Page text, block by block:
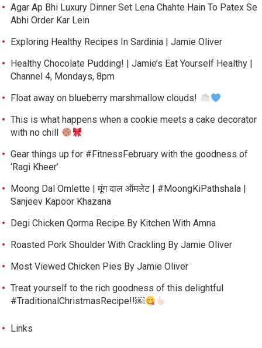
Agar Ap Bhi Luxury Dinner Set Lena Chahte Hain To Patex Se
Abhi Order Kar Lein
Exploring Healthy Recipes In Sardinia | Jamie Oliver
Healthy Chocolate Pudding! | Jamie’s Eat Yourself Healthy |
Channel 4, Mondays, 8pm
Float away on blueberry marshmallow clouds!
This is what happens when a cookie meets a cake decorator
with no chill
Gear things up for #FitnessFebruary with the goodness of
‘Ragi Kheer’
Moong Dal Omlette | मूंग दाल ऑमलेट | #MoongKiPathshala |
Sanjeev Kapoor Khazana
Degi Chicken Qorma Recipe By Kitchen With Amna
Roasted Pork Shoulder With Crackling By Jamie Oliver
Most Viewed Chicken Pies By Jamie Oliver
Treat yourself to the rich goodness of this delightful
#TraditionalChristmasRecipe!!￼
Links